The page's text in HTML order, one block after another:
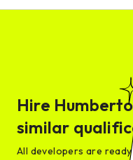
Hire Humberto
similar
All developers are